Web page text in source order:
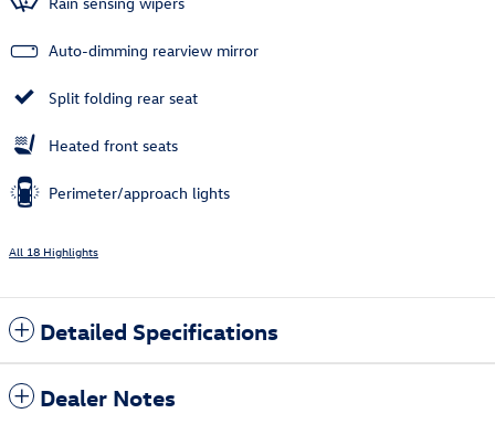
Auto-dimming rearview mirror
Split folding rear seat
Heated front seats
Perimeter/approach lights
All 18 Highlights
Detailed Specifications
Dealer Notes